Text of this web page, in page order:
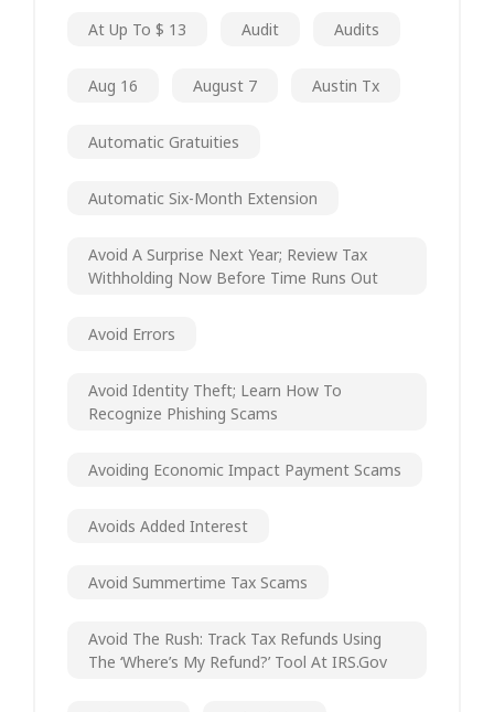
At Up To $ 13 Audit Audits
Aug 16 August 7 Austin Tx
Automatic Gratuities
Automatic Six-Month Extension
Avoid A Surprise Next Year; Review Tax
Withholding Now Before Time Runs Out
Avoid Errors
Avoid Identity Theft; Learn How To
Recognize Phishing Scams
Avoiding Economic Impact Payment Scams
Avoids Added Interest
Avoid Summertime Tax Scams
Avoid The Rush: Track Tax Refunds Using
The ‘Where’s My Refund?’ Tool At IRS.gov